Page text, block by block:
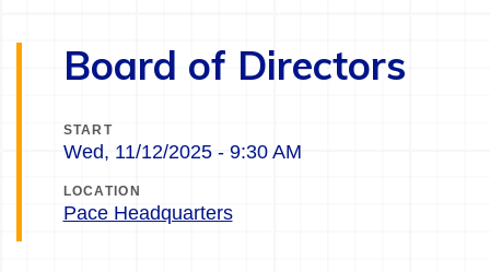
Board of Directors
START
Wed, 11/12/2025 - 9:30 AM
LOCATION
Pace Headquarters